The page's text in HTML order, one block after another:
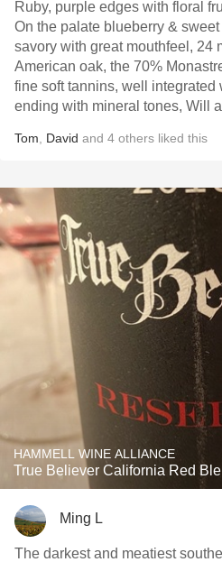
Ruby, purple edges with floral
On the palate blueberry &
savory with great mouthfeel, 24
American oak, the 70%
fine soft tannins, well integrated
ending with mineral tones, Will
Tom David and 4 others liked this
HAMMELL WINE ALLIANCE
True Believer California Red
Ming L
The darkest and meatiest